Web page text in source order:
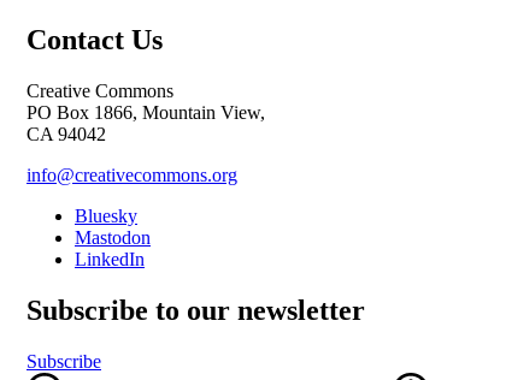
Contact Us
Creative Commons
PO Box 1866, Mountain View,
CA 94042
info@creativecommons.org
Bluesky
Mastodon
LinkedIn
Subscribe to our newsletter
Subscribe